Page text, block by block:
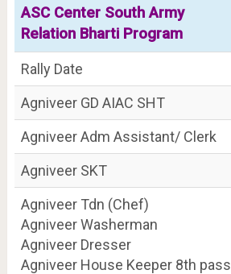
ASC Center South Army
Relation Bharti Program
Rally Date
Agniveer GD AIAC SHT
Agniveer Adm Assistant/ Clerk
Agniveer SKT
Agniveer Tdn (Chef)
Agniveer Washerman
Agniveer Dresser
Agniveer House Keeper 8th pass